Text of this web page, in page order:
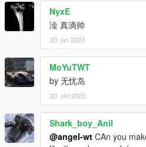
NyxE
淦 真滴帅
20. jan 2023
MoYuTWT
by 无忧岛
20. okt 2023
Shark_boy_Anil
@angel-wt CAn you